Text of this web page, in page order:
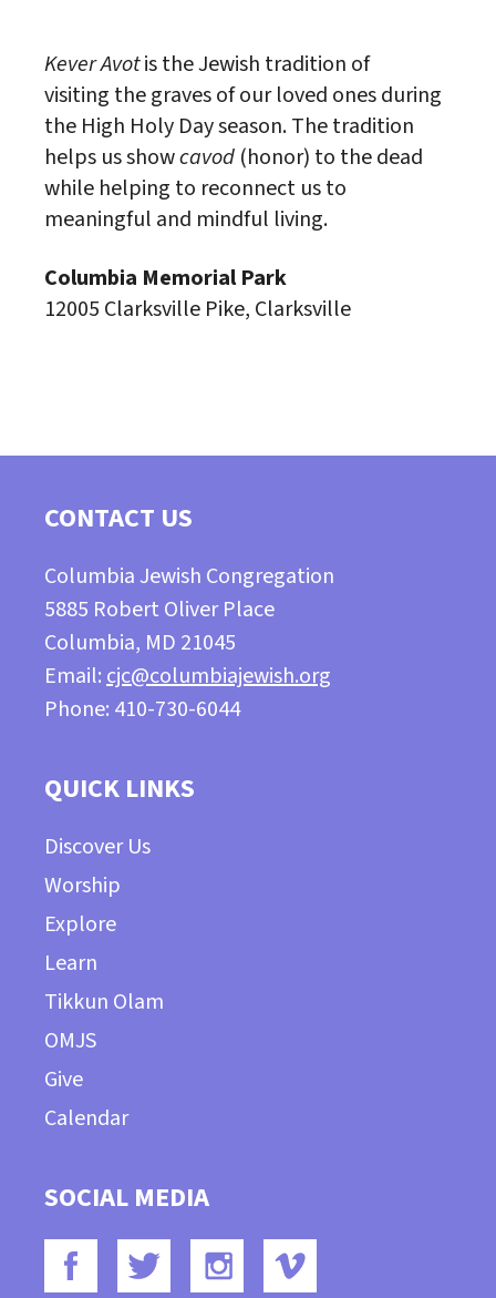
Kever Avotis the Jewish tradition of
visiting the graves of our loved ones during
the High Holy Day season. The tradition
helps us showcavod (honor) to the dead
while helping to reconnect us to
meaningful and mindful living.
Columbia Memorial Park
12005 Clarksville Pike, Clarksville
CONTACT US
Columbia Jewish Congregation
5885 Robert Oliver Place
Columbia, MD 21045
Email:cjc@columbiajewish.org
Phone: 410-730-6044
QUICK LINKS
Discover Us
Worship
Explore
Learn
Tikkun Olam
OMJS
Give
Calendar
SOCIAL MEDIA